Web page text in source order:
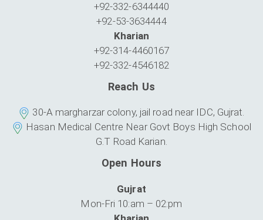
+92-332-6344440
+92-53-3634444
Kharian
+92-314-4460167
+92-332-4546182
Reach Us
30-A margharzar colony, jail road near IDC, Gujrat.
Hasan Medical Centre Near Govt Boys High School
G.T Road Karian.
Open Hours
Gujrat
Mon-Fri 10:am – 02:pm